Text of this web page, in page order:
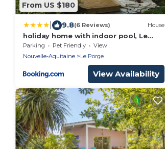
From US $180
9.8(6 Reviews) House
holiday home with indoor pool, Le
Porge
Parking Pet Friendly
View
Nouvelle-Aquitaine
Le Porge
View Availability